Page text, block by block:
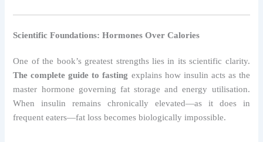
Scientific Foundations: Hormones Over Calories
One of the book’s greatest strengths lies in its scientific clarity.
The complete guide to fasting explains how insulin acts as the
master hormone governing fat storage and energy utilisation.
When insulin remains chronically elevated—as it does in
frequent eaters—fat loss becomes biologically impossible.